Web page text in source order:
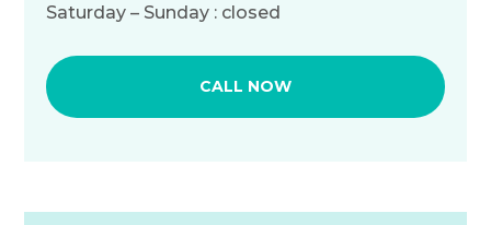
Saturday – Sunday : closed
CALL NOW